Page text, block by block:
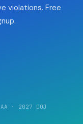
violations. Free
· 2027 DOJ